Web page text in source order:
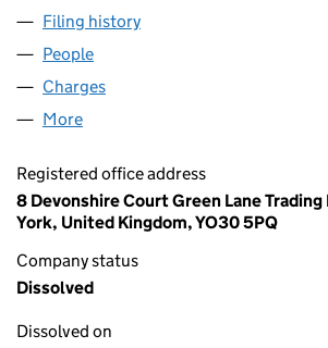
Filing history
People
Charges
More
Registered office address
8 Devonshire Court Green Lane
York, United Kingdom, YO30 5PQ
Company status
Dissolved
Dissolved on